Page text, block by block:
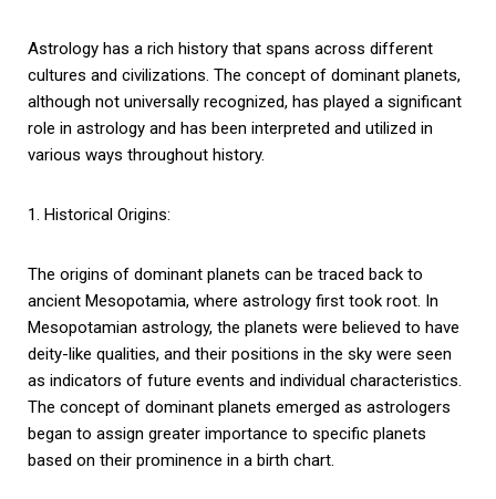
Astrology has a rich history that spans across different
cultures and civilizations. The concept of dominant planets,
although not universally recognized, has played a significant
role in astrology and has been interpreted and utilized in
various ways throughout history.
1. Historical Origins:
The origins of dominant planets can be traced back to
ancient Mesopotamia, where astrology first took root. In
Mesopotamian astrology, the planets were believed to have
deity-like qualities, and their positions in the sky were seen
as indicators of future events and individual characteristics.
The concept of dominant planets emerged as astrologers
began to assign greater importance to specific planets
based on their prominence in a birth chart.